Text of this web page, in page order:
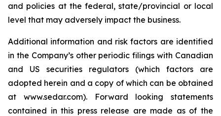
and policies at the federal, state/provincial or local
level that may adversely impact the business.
Additional information and risk factors are identified
in the Company’s other periodic filings with Canadian
and US securities regulators (which factors are
adopted herein and a copy of which can be obtained
at www.sedar.com). Forward looking statements
contained in this press release are made as of the